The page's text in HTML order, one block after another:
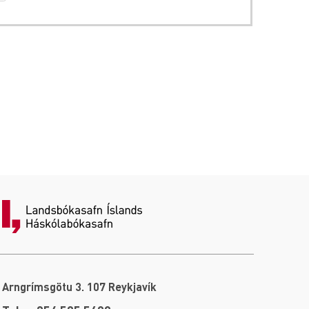
Arngrímsgötu 3. 107 Reykjavík